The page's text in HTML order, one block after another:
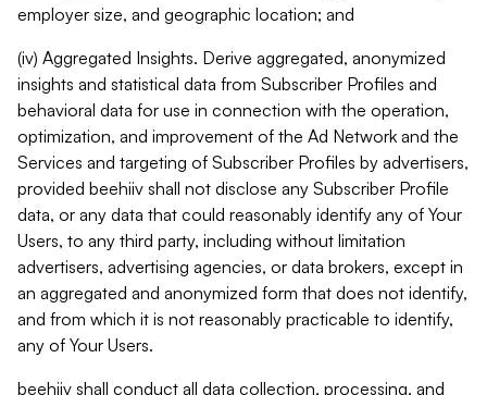
employer size, and geographic location; and
(iv) Aggregated Insights. Derive aggregated, anonymized
insights and statistical data from Subscriber Profiles and
behavioral data for use in connection with the operation,
optimization, and improvement of the Ad Network and the
Services and targeting of Subscriber Profiles by advertisers,
provided beehiiv shall not disclose any Subscriber Profile
data, or any data that could reasonably identify any of Your
Users, to any third party, including without limitation
advertisers, advertising agencies, or data brokers, except in
an aggregated and anonymized form that does not identify,
and from which it is not reasonably practicable to identify,
any of Your Users.
beehiiv shall conduct all data collection, processing, and